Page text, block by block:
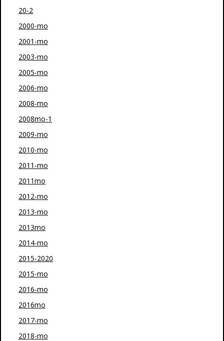
20-2
2000-mo
2001-mo
2003-mo
2005-mo
2006-mo
2008-mo
2008mo-1
2009-mo
2010-mo
2011-mo
2011mo
2012-mo
2013-mo
2013mo
2014-mo
2015-2020
2015-mo
2016-mo
2016mo
2017-mo
2018-mo